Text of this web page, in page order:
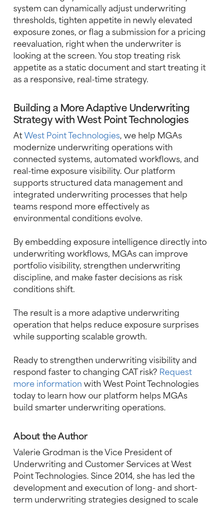
system can dynamically adjust underwriting
thresholds, tighten appetite in newly elevated
exposure zones, or flag a submission for a pricing
reevaluation, right when the underwriter is
looking at the screen. You stop treating risk
appetite as a static document and start treating it
as a responsive, real-time strategy.
Building a More Adaptive Underwriting
Strategy with West Point Technologies
AtWest Point Technologies, we help MGAs
modernize underwriting operations with
connected systems, automated workflows, and
real-time exposure visibility. Our platform
supports structured data management and
integrated underwriting processes that help
teams respond more effectively as
environmental conditions evolve.
By embedding exposure intelligence directly into
underwriting workflows, MGAs can improve
portfolio visibility, strengthen underwriting
discipline, and make faster decisions as risk
conditions shift.
The result is a more adaptive underwriting
operation that helps reduce exposure surprises
while supporting scalable growth.
Ready to strengthen underwriting visibility and
respond faster to changing CAT risk? Request
more informationwith West Point Technologies
today to learn how our platform helps MGAs
build smarter underwriting operations.
About the Author
Valerie Grodman is the Vice President of
Underwriting and Customer Services at West
Point Technologies. Since 2014, she has led the
development and execution of long- and short-
term underwriting strategies designed to scale